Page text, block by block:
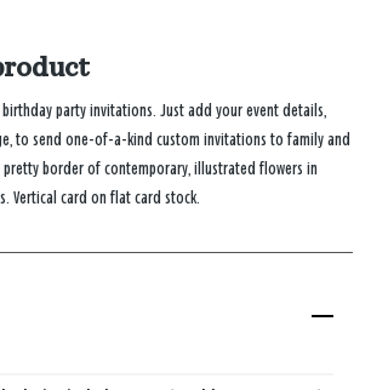
party invitations. Just add your event details,
to send one-of-a-kind custom invitations to family and
pretty border of contemporary, illustrated flowers in
Vertical card on flat card stock.